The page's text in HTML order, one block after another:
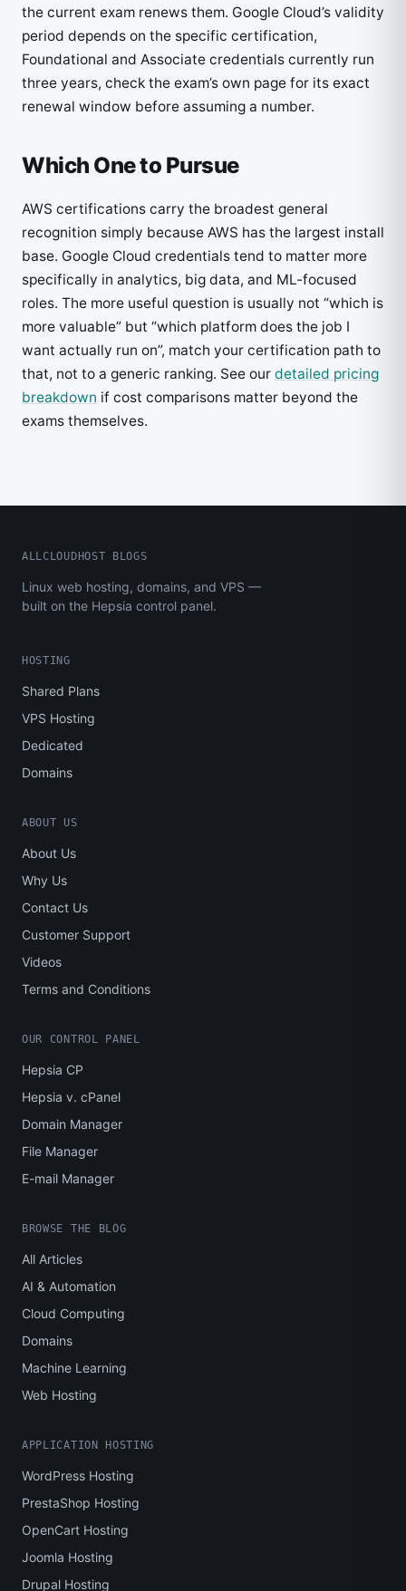
the current exam renews them. Google Cloud’s validity
period depends on the specific certification,
Foundational and Associate credentials currently run
three years, check the exam’s own page for its exact
renewal window before assuming a number.
Which One to Pursue
AWS certifications carry the broadest general
recognition simply because AWS has the largest install
base. Google Cloud credentials tend to matter more
specifically in analytics, big data, and ML-focused
roles. The more useful question is usually not “which is
more valuable” but “which platform does the job I
want actually run on”, match your certification path to
that, not to a generic ranking. See our detailed pricing
breakdown if cost comparisons matter beyond the
exams themselves.
ALLCLOUDHOST BLOGS
Linux web hosting, domains, and VPS —
built on the Hepsia control panel.
HOSTING
Shared Plans
VPS Hosting
Dedicated
Domains
ABOUT US
About Us
Why Us
Contact Us
Customer Support
Videos
Terms and Conditions
OUR CONTROL PANEL
Hepsia CP
Hepsia v. cPanel
Domain Manager
File Manager
E-mail Manager
BROWSE THE BLOG
All Articles
AI & Automation
Cloud Computing
Domains
Machine Learning
Web Hosting
APPLICATION HOSTING
WordPress Hosting
PrestaShop Hosting
OpenCart Hosting
Joomla Hosting
Drupal Hosting